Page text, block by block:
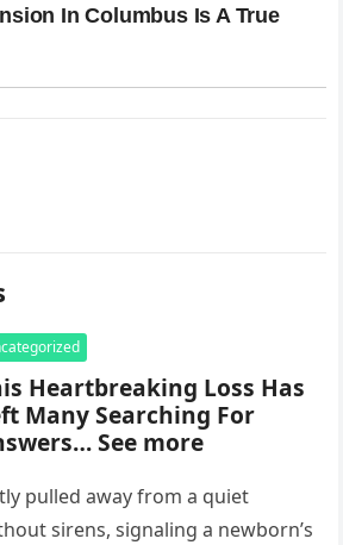
Heartbreaking Loss Has
Many Searching For
See more
pulled away from a quiet
sirens, signaling a newborn’s